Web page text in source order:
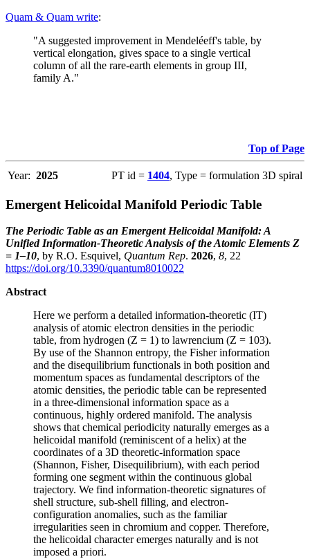
Quam & Quam write:
"A suggested improvement in Mendeléeff's table, by
vertical elongation, gives space to a single vertical
column of all the rare-earth elements in group III,
family A."
Top of Page
Year: 2025 PT id = 1404, Type = formulation 3D spiral
Emergent Helicoidal Manifold Periodic Table
The Periodic Table as an Emergent Helicoidal Manifold: A
Unified Information-Theoretic Analysis of the Atomic Elements Z
= 1–10, by R.O. Esquivel, Quantum Rep. 2026, 8, 22
https://doi.org/10.3390/quantum8010022
Abstract
Here we perform a detailed information-theoretic (IT)
analysis of atomic electron densities in the periodic
table, from hydrogen (Z = 1) to lawrencium (Z = 103).
By use of the Shannon entropy, the Fisher information
and the disequilibrium functionals in both position and
momentum spaces as fundamental descriptors of the
atomic densities, the periodic table can be represented
in a three-dimensional information space as a
continuous, highly ordered manifold. The analysis
shows that chemical periodicity naturally emerges as a
helicoidal manifold (reminiscent of a helix) at the
coordinates of a 3D theoretic-information space
(Shannon, Fisher, Disequilibrium), with each period
forming one segment within the continuous global
trajectory. We find information-theoretic signatures of
shell structure, sub-shell filling, and electron-
configuration anomalies, such as the familiar
irregularities seen in chromium and copper. Therefore,
the helicoidal character emerges naturally and is not
imposed a priori.